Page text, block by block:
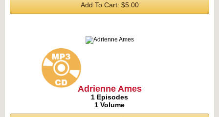
Add To Cart: $5.00
Adrienne Ames
1 Episodes
1 Volume